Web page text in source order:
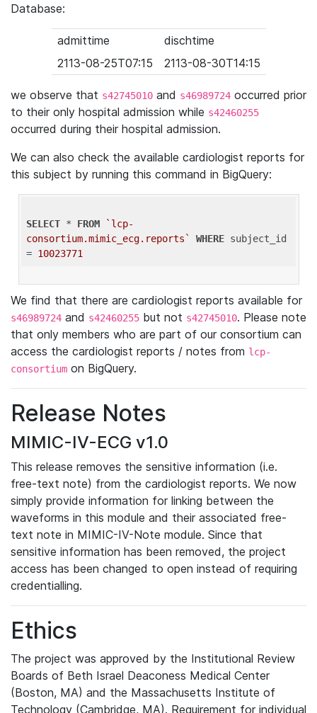
Database:
admittime
dischtime
2113-08-25T07:15
2113-08-30T14:15
we observe that s42745010 and s46989724 occurred prior
to their only hospital admission while s42460255
occurred during their hospital admission.
We can also check the available cardiologist reports for
this subject by running this command in BigQuery:
SELECT * FROM
`lcp-
consortium.mimic_ecg.reports`
WHERE subject_id
= 10023771
We find that there are cardiologist reports available for
s46989724 and s42460255 but not s42745010. Please note
that only members who are part of our consortium can
access the cardiologist reports / notes from lcp-
consortium on BigQuery.
Release Notes
MIMIC-IV-ECG v1.0
This release removes the sensitive information (i.e.
free-text note) from the cardiologist reports. We now
simply provide information for linking between the
waveforms in this module and their associated free-
text note in MIMIC-IV-Note module. Since that
sensitive information has been removed, the project
access has been changed to open instead of requiring
credentialling.
Ethics
The project was approved by the Institutional Review
Boards of Beth Israel Deaconess Medical Center
(Boston, MA) and the Massachusetts Institute of
Technology (Cambridge, MA). Requirement for individual